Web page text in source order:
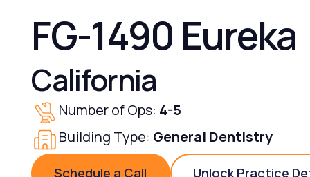
FG-1490 Eureka
California
Number of Ops: 4-5
Building Type: General Dentistry
Schedule a Call Unlock Practice